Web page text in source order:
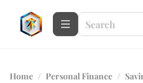
Home / Personal Finance /